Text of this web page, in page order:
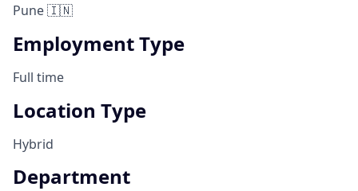
Pune 🇮🇳
Employment Type
Full time
Location Type
Hybrid
Department